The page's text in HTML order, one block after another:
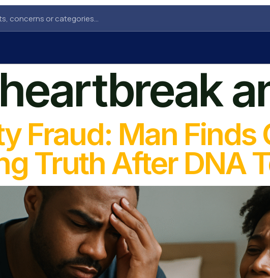
heartbreak
Fraud: Man Finds
Truth After DNA